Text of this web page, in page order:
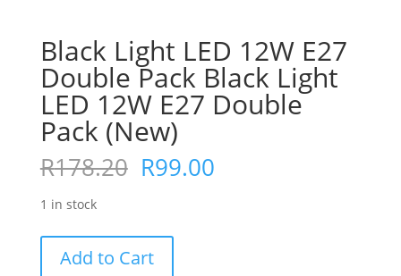
Black Light LED 12W E27
Double Pack Black Light
LED 12W E27 Double
Pack (New)
R178.20 Original
price
R178.20.
R99.00Current
1 in stock
LightAdd to Cart